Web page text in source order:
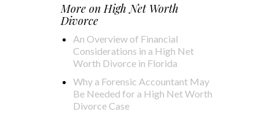
More on High Net Worth
Divorce
An Overview of Financial
Considerations in a High Net
Worth Divorce in Florida
Why a Forensic Accountant May
Be Needed for a High Net Worth
Divorce Case